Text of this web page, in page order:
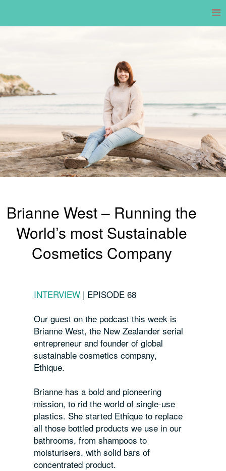
Brianne West – Running the
World’s most Sustainable
Cosmetics Company
INTERVIEW | EPISODE 68
Our guest on the podcast this week is
Brianne West, the New Zealander serial
entrepreneur and founder of global
sustainable cosmetics company,
Ethique.
Brianne has a bold and pioneering
mission, to rid the world of single-use
plastics. She started Ethique to replace
all those bottled products we use in our
bathrooms, from shampoos to
moisturisers, with solid bars of
concentrated product.